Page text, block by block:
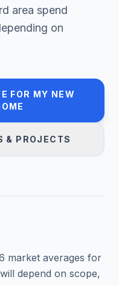
area spend
on
FOR MY NEW
& PROJECTS
market averages for
depend on scope,